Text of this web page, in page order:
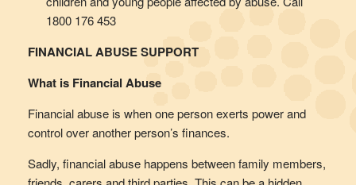
1800 176 453
FINANCIAL ABUSE SUPPORT
What is Financial Abuse
Financial abuse is when one person exerts power and
control over another person’s finances.
Sadly, financial abuse happens between family members,